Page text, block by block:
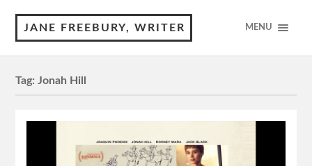
JANE FREEBURY, WRITER MENU
Tag:Jonah Hill